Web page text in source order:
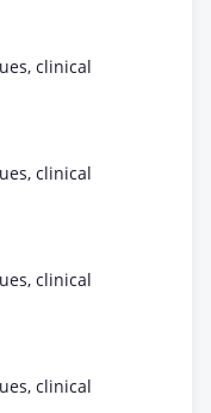
clinical
clinical
clinical
clinical